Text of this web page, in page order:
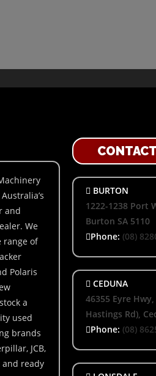
and
We
range of
Polaris
a
used
brands
JCB,
ready
BURTON
1222-1238 Port
Burton SA 5110
Phone: (08)
CEDUNA
46355 Eyre
Hastings Rd),
Phone: (08)